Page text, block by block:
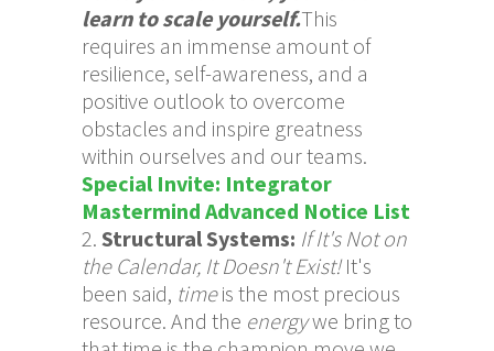
learn to scale yourself.This
requires an immense amount of
resilience, self-awareness, and a
positive outlook to overcome
obstacles and inspire greatness
within ourselves and our teams.
Special Invite: Integrator
Mastermind Advanced Notice List
Structural Systems: If It's Not on
the Calendar, It Doesn't Exist!It's
been said, timeis the most precious
resource. And the energywe bring to